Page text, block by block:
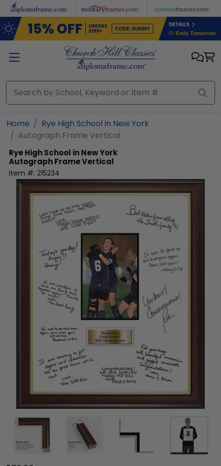
Skip to main content
Home
Rye High School in New York
Autograph Frame Vertical
Rye High School in New York
Autograph Frame Vertical
Item #: 215234